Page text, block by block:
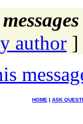
author ]
HOME | ASK